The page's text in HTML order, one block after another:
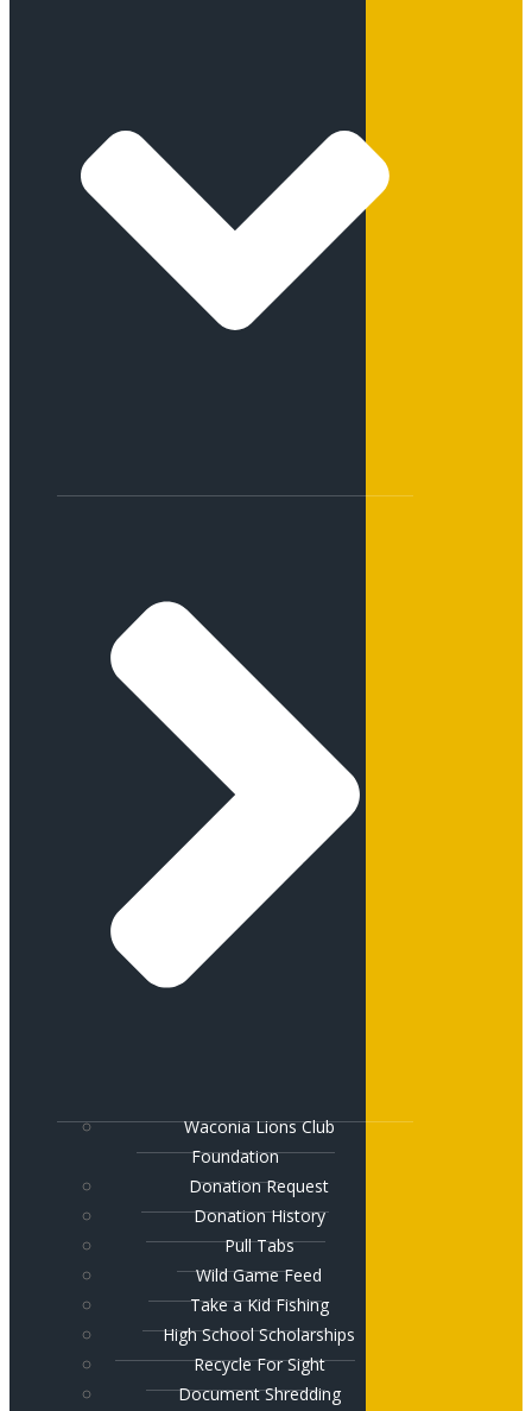
Waconia Lions Club
Foundation
Donation Request
Donation History
Pull Tabs
Wild Game Feed
Take a Kid Fishing
High School Scholarships
Recycle For Sight
Document Shredding